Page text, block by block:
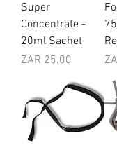
Super
Concentrate -
20ml Sachet
Price
ZAR 25.00